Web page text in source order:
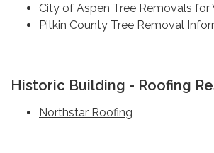
City of Aspen Tree Removals for
Pitkin County Tree Removal
Historic Building - Roofing
Northstar Roofing